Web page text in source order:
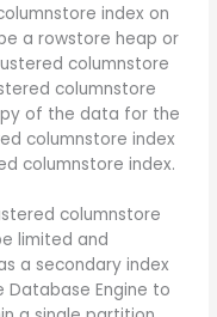
index on
a rowstore heap or
columnstore
columnstore
of the data for the
columnstore index
columnstore index.
columnstore
limited and
a secondary index
Database Engine to